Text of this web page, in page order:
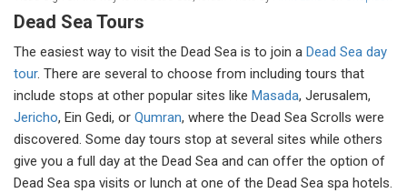
Dead Sea Tours
The easiest way to visit the Dead Sea is to join a Dead Sea day
tour. There are several to choose from including tours that
include stops at other popular sites like Masada, Jerusalem,
Jericho, Ein Gedi, or Qumran, where the Dead Sea Scrolls were
discovered. Some day tours stop at several sites while others
give you a full day at the Dead Sea and can offer the option of
Dead Sea spa visits or lunch at one of the Dead Sea spa hotels.